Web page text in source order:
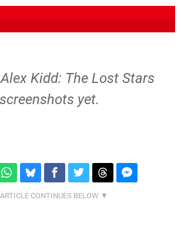
Kidd: The Lost Stars
screenshots yet.